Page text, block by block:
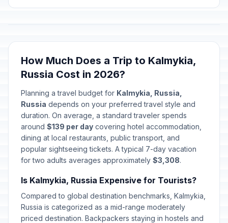
🕌 Passed
🇺🇳 February 23, 2026 • Monday
Passed
📅 Special Operations Forces Day
February 27, 2026 • Friday
Passed
🇺🇳 International Women's Day
March 8, 2026 • Sunday
Passed
Day off for International Women's
March 9, 2026 • Monday
🕌Lailat al-Qadr
March 15, 2026 • Sunday
Passed
How Much Does a Trip to Kalmykia,
Russia Cost in 2026?
Planning a travel budget for Kalmykia, Russia,
Russia depends on your preferred travel style and
duration. On average, a standard traveler spends
around $139 per day covering hotel accommodation,
dining at local restaurants, public transport, and
popular sightseeing tickets. A typical 7-day vacation
for two adults averages approximately $3,308.
Is Kalmykia, Russia Expensive for Tourists?
Compared to global destination benchmarks, Kalmykia,
Russia is categorized as a mid-range moderately
priced destination. Backpackers staying in hostels and